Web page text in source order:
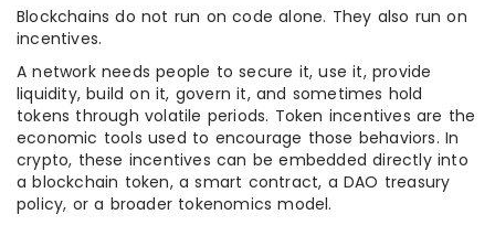
Blockchains do not run on code alone. They also run on
incentives.
A network needs people to secure it, use it, provide
liquidity, build on it, govern it, and sometimes hold
tokens through volatile periods. Token incentives are the
economic tools used to encourage those behaviors. In
crypto, these incentives can be embedded directly into
a blockchain token, a smart contract, a DAO treasury
policy, or a broader tokenomics model.